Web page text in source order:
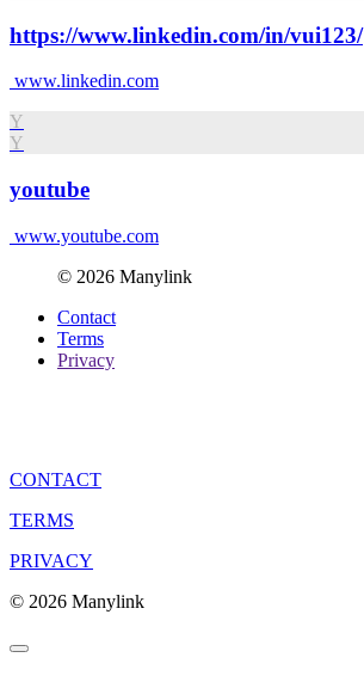
https://www.linkedin.com/in/vui123/
www.linkedin.com
Y
Y
youtube
www.youtube.com
© 2026 Manylink
Contact
Terms
Privacy
CONTACT
TERMS
PRIVACY
© 2026 Manylink